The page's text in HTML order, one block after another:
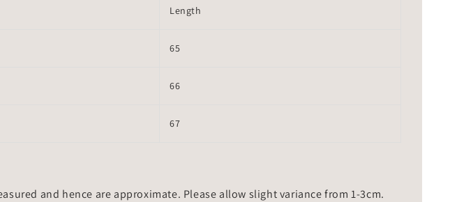
Length
65
66
67
and hence are approximate. Please allow slight variance from 1-3cm.